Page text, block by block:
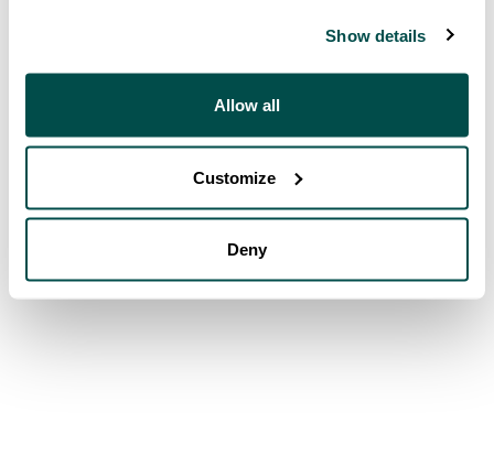
Show details
Allow all
Customize
Deny